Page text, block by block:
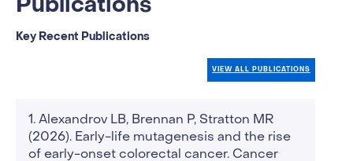
Key Recent Publications
VIEW ALL PUBLICATIONS
Alexandrov LB, Brennan P, Stratton MR
(2026). Early-life mutagenesis and the rise
of early-onset colorectal cancer. Cancer